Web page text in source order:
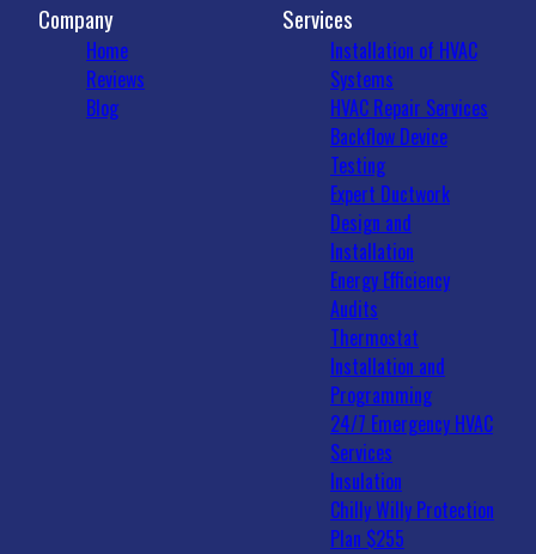
Company
Home
Reviews
Blog
Services
Installation of HVAC
Systems
HVAC Repair Services
Backflow Device
Testing
Expert Ductwork
Design and
Installation
Energy Efficiency
Audits
Thermostat
Installation and
Programming
24/7 Emergency HVAC
Services
Insulation
Chilly Willy Protection
Plan $255